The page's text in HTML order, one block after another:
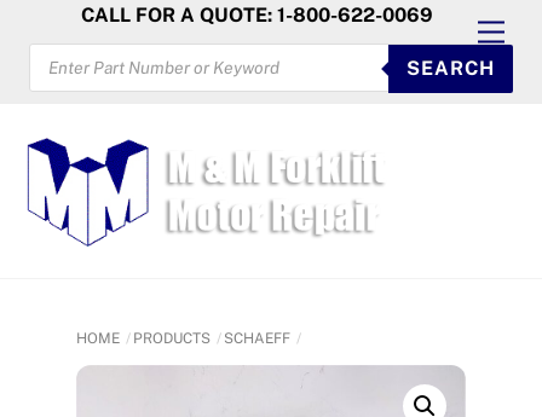
content
CALL FOR A QUOTE: 1-800-622-0069
PRODUCTS
SEARCH
SEARCH
HOME PRODUCTS SCHAEFF